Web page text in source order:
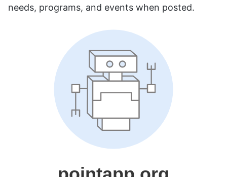
needs, programs, and events when posted.